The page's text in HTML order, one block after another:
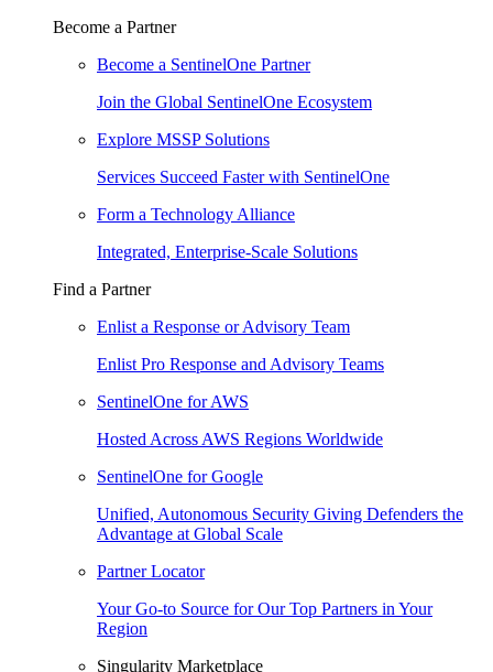
Become a Partner
Become a SentinelOne Partner
Join the Global SentinelOne Ecosystem
Explore MSSP Solutions
Services Succeed Faster with SentinelOne
Form a Technology Alliance
Integrated, Enterprise-Scale Solutions
Find a Partner
Enlist a Response or Advisory Team
Enlist Pro Response and Advisory Teams
SentinelOne for AWS
Hosted Across AWS Regions Worldwide
SentinelOne for Google
Unified, Autonomous Security Giving Defenders the
Advantage at Global Scale
Partner Locator
Your Go-to Source for Our Top Partners in Your
Region
Singularity Marketplace